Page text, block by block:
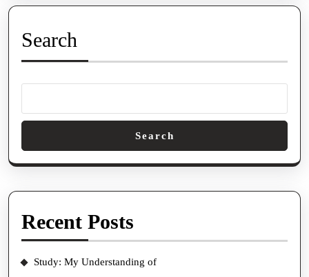
Search
Search
Recent Posts
Study: My Understanding of